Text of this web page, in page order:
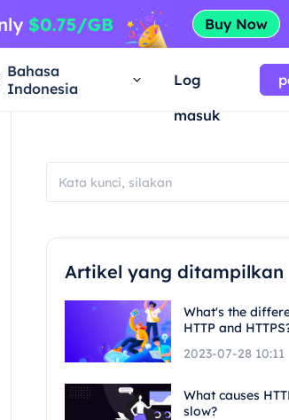
Bahasa
Indonesia
Log
masuk
Artikel yang ditampilkan
What's the
HTTP and
2023-07-28 10:11
What causes
slow?